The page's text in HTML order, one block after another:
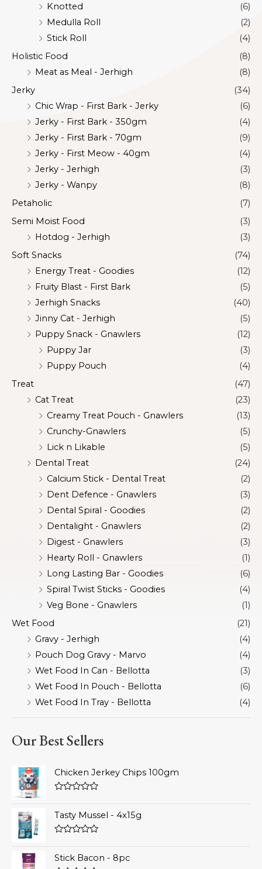
Knotted
(6)
Medulla Roll
(2)
Stick Roll
(4)
Holistic Food
(8)
Meat as Meal - Jerhigh
(8)
Jerky
(34)
Chic Wrap - First Bark - Jerky
(6)
Jerky - First Bark - 350gm
(4)
Jerky - First Bark - 70gm
(9)
Jerky - First Meow - 40gm
(4)
Jerky - Jerhigh
(3)
Jerky - Wanpy
(8)
Petaholic
(7)
Semi Moist Food
(3)
Hotdog - Jerhigh
(3)
Soft Snacks
(74)
Energy Treat - Goodies
(12)
Fruity Blast - First Bark
(5)
Jerhigh Snacks
(40)
Jinny Cat - Jerhigh
(5)
Puppy Snack - Gnawlers
(12)
Puppy Jar
(3)
Puppy Pouch
(4)
Treat
(47)
Cat Treat
(23)
Creamy Treat Pouch - Gnawlers
(13)
Crunchy-Gnawlers
(5)
Lick n Likable
(5)
Dental Treat
(24)
Calcium Stick - Dental Treat
(2)
Dent Defence - Gnawlers
(3)
Dental Spiral - Goodies
(2)
Dentalight - Gnawlers
(2)
Digest - Gnawlers
(3)
Hearty Roll - Gnawlers
(1)
Long Lasting Bar - Goodies
(6)
Spiral Twist Sticks - Goodies
(4)
Veg Bone - Gnawlers
(1)
Wet Food
(21)
Gravy - Jerhigh
(4)
Pouch Dog Gravy - Marvo
(4)
Wet Food In Can - Bellotta
(3)
Wet Food In Pouch - Bellotta
(6)
Wet Food In Tray - Bellotta
(4)
Our Best Sellers
Chicken Jerkey Chips 100gm
out
of
5
Tasty Mussel - 4x15g
out
of
Stick Bacon - 8pc